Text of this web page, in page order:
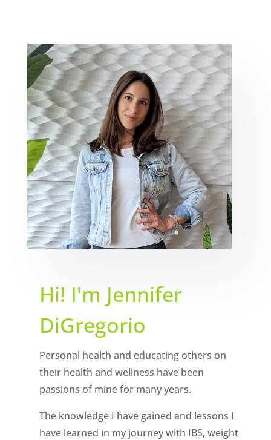
Hi! I'm Jennifer
DiGregorio
Personal health and educating others on
their health and wellness have been
passions of mine for many years.
The knowledge I have gained and lessons I
have learned in my journey with IBS, weight